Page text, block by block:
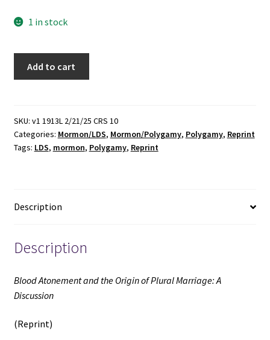
1 in stock
Origin
of
Plural
(Reprint)
~
Correspondence
Elder
Joseph
Smith,
Add to cart
SKU: v1 1913L 2/21/25 CRS 10
Categories: Mormon/LDS, Mormon/Polygamy, Polygamy, Reprint
Tags: LDS, mormon, Polygamy, Reprint
Description
Description
Blood Atonement and the Origin of Plural Marriage: A
Discussion
(Reprint)